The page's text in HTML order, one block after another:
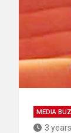
MEDIA
3